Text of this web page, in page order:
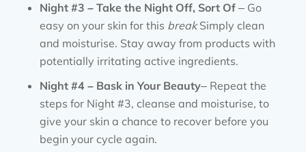
Night #3 – Take the Night Off, Sort Of – Go
easy on your skin for this breakSimply clean
and moisturise. Stay away from products with
potentially irritating active ingredients.
Night #4 – Bask in Your Beauty– Repeat the
steps for Night #3, cleanse and moisturise, to
give your skin a chance to recover before you
begin your cycle again.